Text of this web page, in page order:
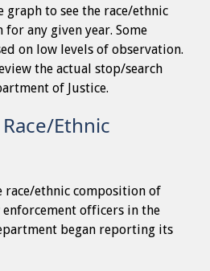
graph to see the race/ethnic
any given year. Some
on low levels of observation.
the actual stop/search
of Justice.
Ethnic
race/ethnic composition of
officers in the
began reporting its